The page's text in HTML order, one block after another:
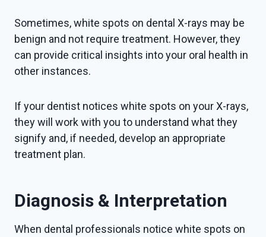
Sometimes, white spots on dental X-rays may be
benign and not require treatment. However, they
can provide critical insights into your oral health in
other instances.
If your dentist notices white spots on your X-rays,
they will work with you to understand what they
signify and, if needed, develop an appropriate
treatment plan.
Diagnosis & Interpretation
When dental professionals notice white spots on